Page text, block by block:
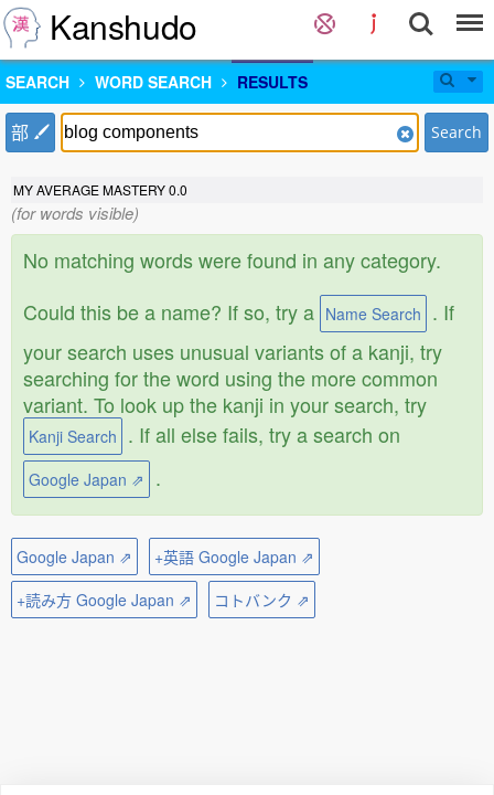
Kanshudo
SEARCH WORD SEARCH RESULTS
部 Search
MY AVERAGE MASTERY0.0
(for words visible)
No matching words were found in any category.
Could this be a name? If so, try a Name Search . If
your search uses unusual variants of a kanji, try
searching for the word using the more common
variant. To look up the kanji in your search, try
Kanji Search . If all else fails, try a search on
Google Japan ⇗ .
Google Japan ⇗
+英語 Google Japan ⇗
+読み方 Google Japan ⇗
コトバンク ⇗